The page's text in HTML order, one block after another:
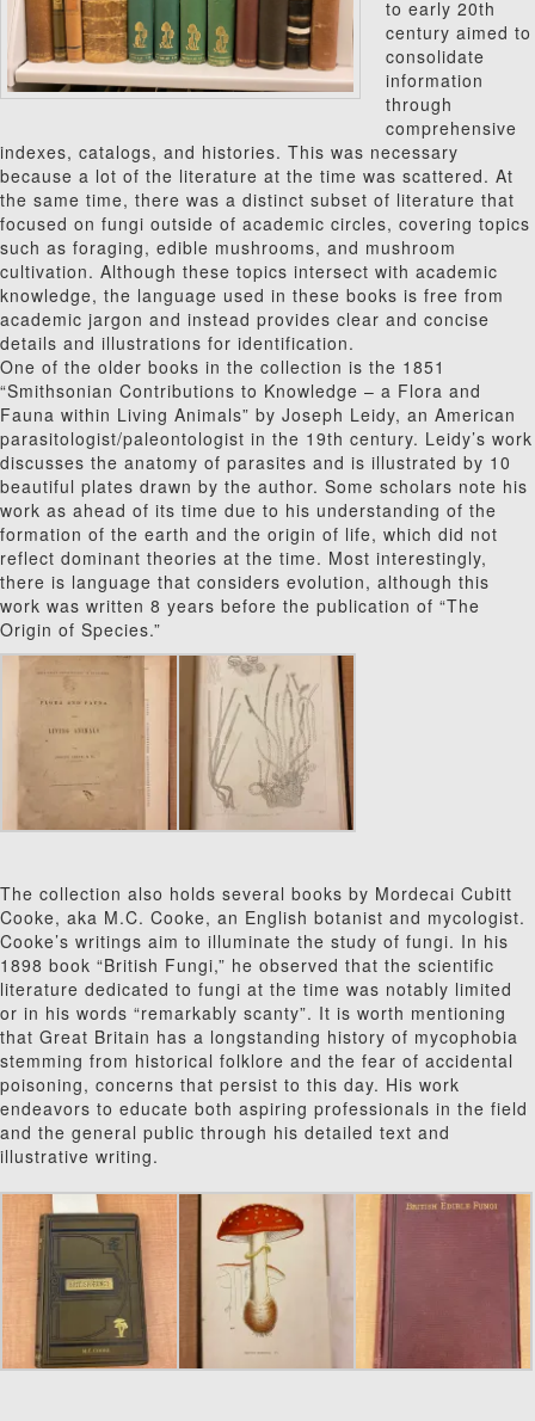
to early 20th
century aimed to
consolidate
information
through
comprehensive
indexes, catalogs, and histories. This was necessary
because a lot of the literature at the time was scattered. At
the same time, there was a distinct subset of literature that
focused on fungi outside of academic circles, covering topics
such as foraging, edible mushrooms, and mushroom
cultivation. Although these topics intersect with academic
knowledge, the language used in these books is free from
academic jargon and instead provides clear and concise
details and illustrations for identification.
One of the older books in the collection is the 1851
“Smithsonian Contributions to Knowledge – a Flora and
Fauna within Living Animals” by Joseph Leidy, an American
parasitologist/paleontologist in the 19th century. Leidy’s work
discusses the anatomy of parasites and is illustrated by 10
beautiful plates drawn by the author. Some scholars note his
work as ahead of its time due to his understanding of the
formation of the earth and the origin of life, which did not
reflect dominant theories at the time. Most interestingly,
there is language that considers evolution, although this
work was written 8 years before the publication of “The
Origin of Species.”
The collection also holds several books by Mordecai Cubitt
Cooke, aka M.C. Cooke, an English botanist and mycologist.
Cooke’s writings aim to illuminate the study of fungi. In his
1898 book “British Fungi,” he observed that the scientific
literature dedicated to fungi at the time was notably limited
or in his words “remarkably scanty”. It is worth mentioning
that Great Britain has a longstanding history of mycophobia
stemming from historical folklore and the fear of accidental
poisoning, concerns that persist to this day. His work
endeavors to educate both aspiring professionals in the field
and the general public through his detailed text and
illustrative writing.